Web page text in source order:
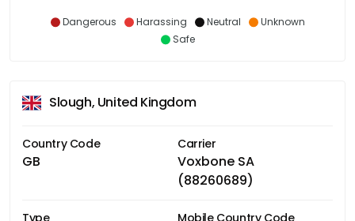
Dangerous Harassing Neutral
Unknown
Safe
Slough, United Kingdom
Country Code
GB
Carrier
Voxbone SA
(88260689)
Type Mobile Country Code